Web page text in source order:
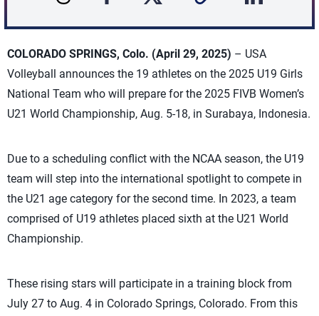
COLORADO SPRINGS, Colo. (April 29, 2025) – USA
Volleyball announces the 19 athletes on the 2025 U19 Girls
National Team who will prepare for the 2025 FIVB Women’s
U21 World Championship, Aug. 5-18, in Surabaya, Indonesia.
Due to a scheduling conflict with the NCAA season, the U19
team will step into the international spotlight to compete in
the U21 age category for the second time. In 2023, a team
comprised of U19 athletes placed sixth at the U21 World
Championship.
These rising stars will participate in a training block from
July 27 to Aug. 4 in Colorado Springs, Colorado. From this